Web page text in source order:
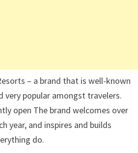
– a brand that is well-known
very popular amongst travelers.
open The brand welcomes over
year, and inspires and builds
do.